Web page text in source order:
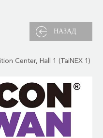
НАЗАД
Center, Hall 1 (TaiNEX 1)